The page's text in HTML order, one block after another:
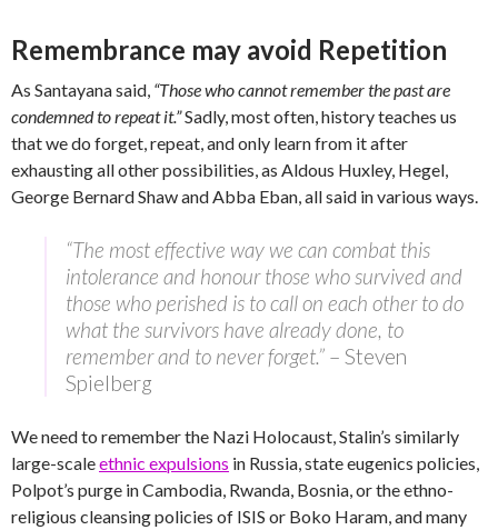
Remembrance may avoid Repetition
As Santayana said, “Those who cannot remember the past are
condemned to repeat it.”Sadly, most often, history teaches us
that we do forget, repeat, and only learn from it after
exhausting all other possibilities, as Aldous Huxley, Hegel,
George Bernard Shaw and Abba Eban, all said in various ways.
“The most effective way we can combat this
intolerance and honour those who survived and
those who perished is to call on each other to do
what the survivors have already done, to
remember and to never forget.” – Steven
Spielberg
We need to remember the Nazi Holocaust, Stalin’s similarly
large-scaleethnic expulsions in Russia, state eugenics policies,
Polpot’s purge in Cambodia, Rwanda, Bosnia, or the ethno-
religious cleansing policies of ISIS or Boko Haram, and many